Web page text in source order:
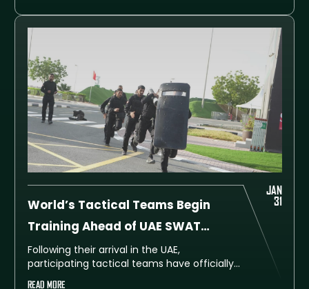
World’s Tactical Teams Begin
Training Ahead of UAE SWAT
Challenge 2026
Following their arrival in the UAE,
participating tactical teams have officially
begun intensive training in preparation for
READ MORE
JAN
31